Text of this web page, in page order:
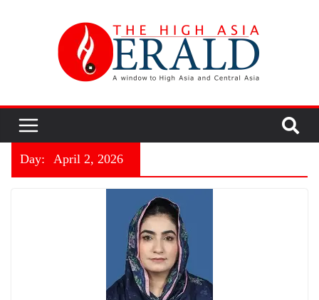
Day: April 2, 2026